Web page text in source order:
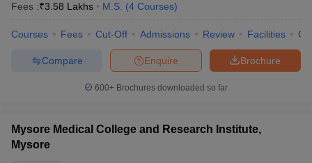
Fees :₹3.58 Lakhs M.S. (4 Courses)
Courses Fees Cut-Off Admissions Review Facilities
Brochure
Enquire
Compare
600+ Brochures downloaded so far
Mysore Medical College and Research Institute,
Mysore